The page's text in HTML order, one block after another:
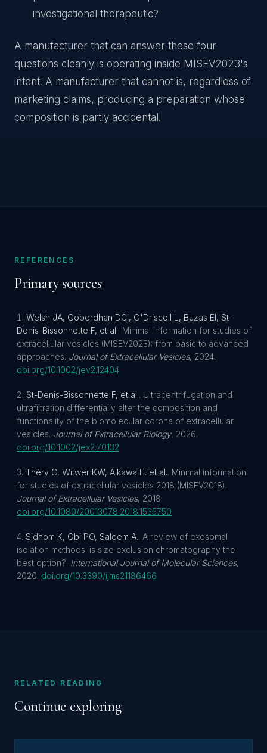
investigational therapeutic?
A manufacturer that can answer these four
questions cleanly is operating inside MISEV2023's
intent. A manufacturer that cannot is, regardless of
marketing claims, producing a preparation whose
composition is partly accidental.
REFERENCES
Primary sources
Welsh JA, Goberdhan DCI, O'Driscoll L, Buzas EI, St-
Denis-Bissonnette F, et al.. Minimal information for studies of
extracellular vesicles (MISEV2023): from basic to advanced
approaches. Journal of Extracellular Vesicles, 2024.
doi.org/10.1002/jev2.12404
St-Denis-Bissonnette F, et al.. Ultracentrifugation and
ultrafiltration differentially alter the composition and
functionality of the biomolecular corona of extracellular
vesicles. Journal of Extracellular Biology, 2026.
doi.org/10.1002/jex2.70132
Théry C, Witwer KW, Aikawa E, et al.. Minimal information
for studies of extracellular vesicles 2018 (MISEV2018).
Journal of Extracellular Vesicles, 2018.
doi.org/10.1080/20013078.2018.1535750
Sidhom K, Obi PO, Saleem A.. A review of exosomal
isolation methods: is size exclusion chromatography the
best option?. International Journal of Molecular Sciences,
2020. doi.org/10.3390/ijms21186466
RELATED READING
Continue exploring